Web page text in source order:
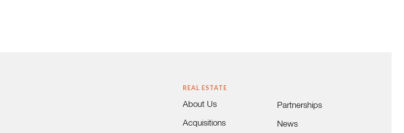
REAL ESTATE
About Us
Acquisitions
Partnerships
News